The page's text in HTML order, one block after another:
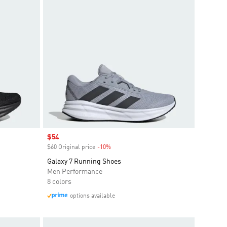
Sale price
$54
$60 Original price -10%Discount
Galaxy 7 Running Shoes
Men Performance
8 colors
options available